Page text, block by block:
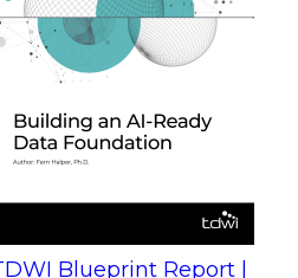
Blueprint Report |
Every Interaction into